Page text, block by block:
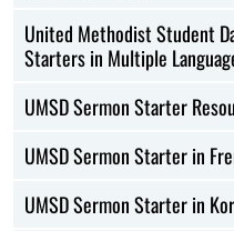
United Methodist Student
Starters in Multiple
UMSD Sermon Starter
UMSD Sermon Starter in
UMSD Sermon Starter in